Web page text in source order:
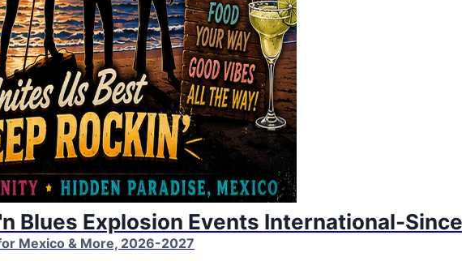
Blues Explosion Events International-
Mexico & More, 2026-2027